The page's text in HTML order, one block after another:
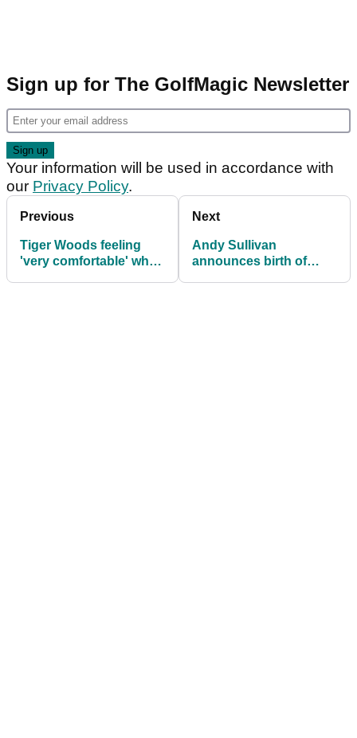
Sign up for The GolfMagic Newsletter
Your information will be used in accordance with
our Privacy Policy.
Previous
Tiger Woods feeling
'very comfortable' when
Next
Andy Sullivan
announces birth of